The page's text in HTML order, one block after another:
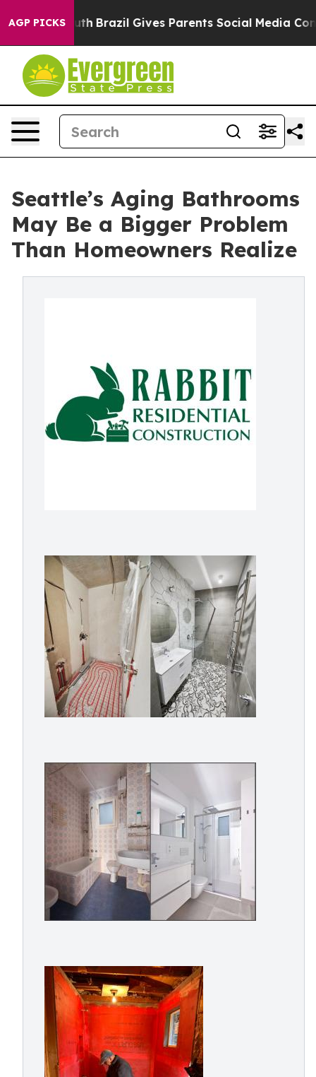
AGP PICKSBrazil Gives Parents Social Media Controls for
Seattle’s Aging Bathrooms
May Be a Bigger Problem
Than Homeowners Realize